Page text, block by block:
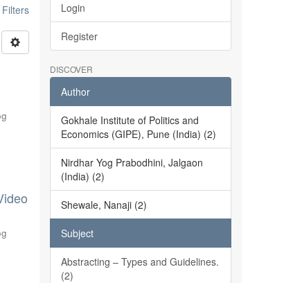
Login
Register
DISCOVER
Author
Gokhale Institute of Politics and
Economics (GIPE), Pune (India) (2)
Nirdhar Yog Prabodhini, Jalgaon
(India) (2)
Shewale, Nanaji (2)
Subject
Abstracting – Types and Guidelines.
(2)